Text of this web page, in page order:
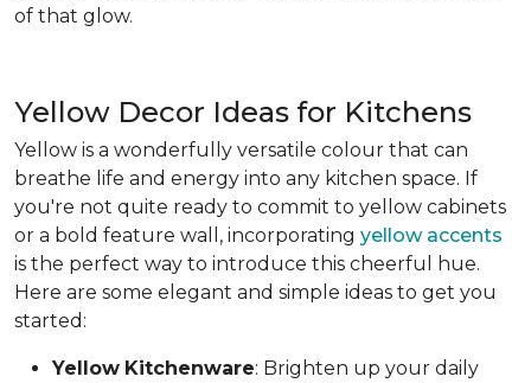
of that glow.
Yellow Decor Ideas for Kitchens
Yellow is a wonderfully versatile colour that can
breathe life and energy into any kitchen space. If
you're not quite ready to commit to yellow cabinets
or a bold feature wall, incorporating yellow accents
is the perfect way to introduce this cheerful hue.
Here are some elegant and simple ideas to get you
started:
Yellow Kitchenware: Brighten up your daily